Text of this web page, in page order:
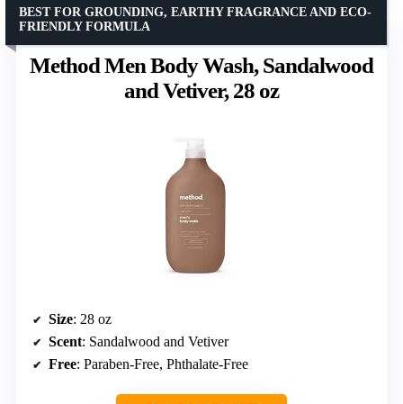
Method Men Body Wash, Sandalwood
and Vetiver, 28 oz
BEST FOR GROUNDING, EARTHY FRAGRANCE AND ECO-
FRIENDLY FORMULA
Size: 28 oz
Scent: Sandalwood and Vetiver
Free: Paraben-Free, Phthalate-Free